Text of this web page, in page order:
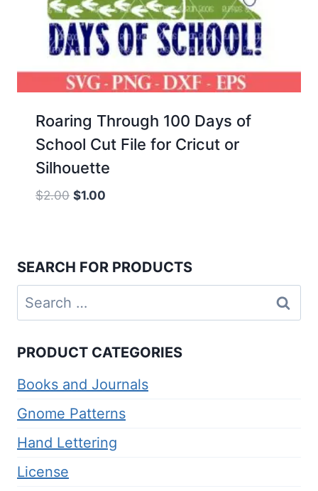
Roaring Through 100 Days of
School Cut File for Cricut or
Silhouette
$2.00 Original
$1.00
SEARCH FOR PRODUCTS
Search
for:
PRODUCT CATEGORIES
Books and Journals
Gnome Patterns
Hand Lettering
License